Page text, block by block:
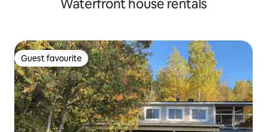
city centre!Waterfront house rentals
Guest favourite
Guest favourite